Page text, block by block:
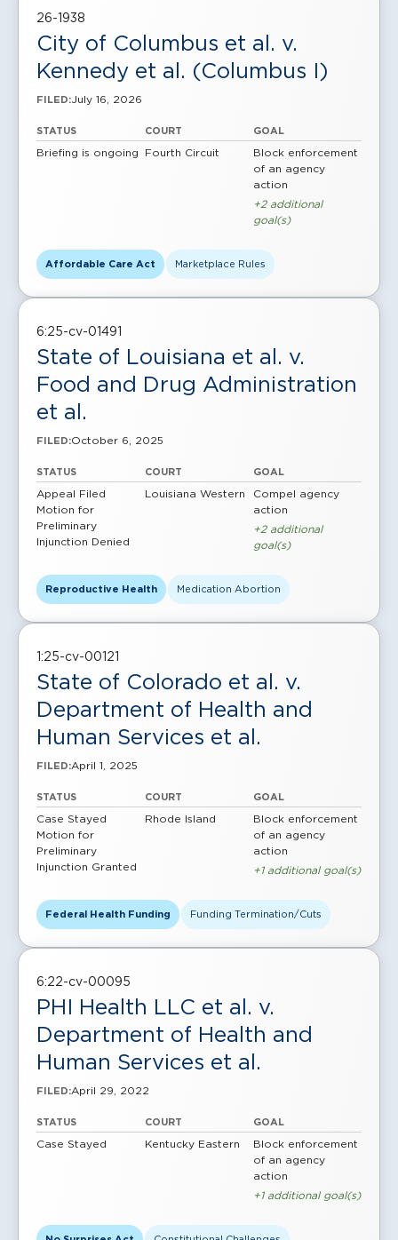
26-1938
City of Columbus et al. v.
Kennedy et al. (Columbus I)
FILED:July 16, 2026
STATUS
Briefing is ongoing
COURT
Fourth Circuit
GOAL
Block enforcement
of an agency
action
+2 additional
goal(s)
Affordable Care Act Marketplace Rules
6:25-cv-01491
State of Louisiana et al. v.
Food and Drug Administration
et al.
FILED:October 6, 2025
STATUS
Appeal Filed
Motion for
Preliminary
Injunction Denied
COURT
Louisiana Western
GOAL
Compel agency
action
+2 additional
goal(s)
Reproductive Health Medication Abortion
1:25-cv-00121
State of Colorado et al. v.
Department of Health and
Human Services et al.
FILED:April 1, 2025
STATUS
Case Stayed
Motion for
Preliminary
Injunction Granted
COURT
Rhode Island
GOAL
Block enforcement
of an agency
action
+1 additional goal(s)
Federal Health Funding Funding Termination/Cuts
6:22-cv-00095
PHI Health LLC et al. v.
Department of Health and
Human Services et al.
FILED:April 29, 2022
STATUS
Case Stayed
COURT
Kentucky Eastern
GOAL
Block enforcement
of an agency
action
+1 additional goal(s)